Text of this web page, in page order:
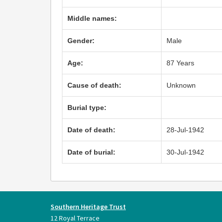
Middle names:
Gender: Male
Age: 87 Years
Cause of death: Unknown
Burial type:
Date of death: 28-Jul-1942
Date of burial: 30-Jul-1942
Southern Heritage Trust
12 Royal Terrace